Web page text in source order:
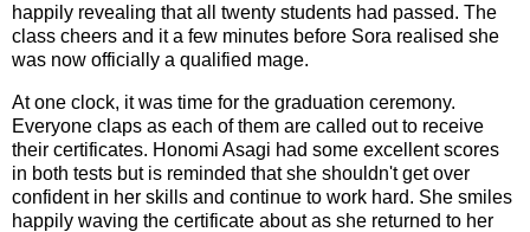
happily revealing that all twenty students had passed. The
class cheers and it a few minutes before Sora realised she
was now officially a qualified mage.
At one clock, it was time for the graduation ceremony.
Everyone claps as each of them are called out to receive
their certificates. Honomi Asagi had some excellent scores
in both tests but is reminded that she shouldn't get over
confident in her skills and continue to work hard. She smiles
happily waving the certificate about as she returned to her